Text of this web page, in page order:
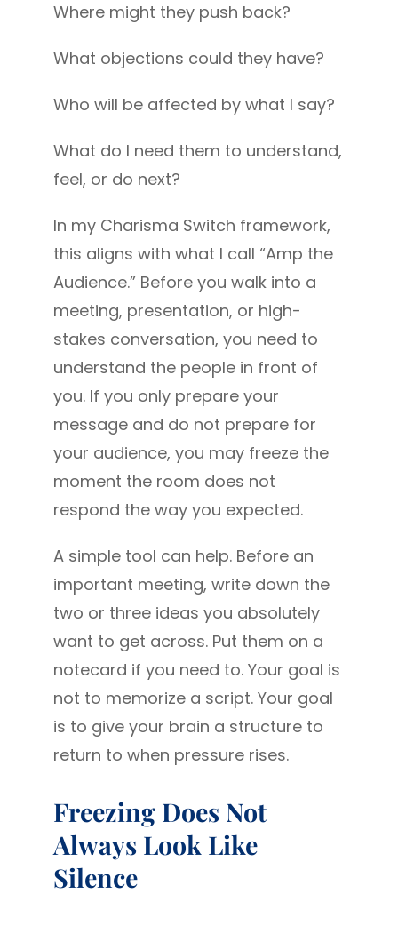
Where might they push back?
What objections could they have?
Who will be affected by what I say?
What do I need them to understand,
feel, or do next?
In my Charisma Switch framework,
this aligns with what I call “Amp the
Audience.” Before you walk into a
meeting, presentation, or high-
stakes conversation, you need to
understand the people in front of
you. If you only prepare your
message and do not prepare for
your audience, you may freeze the
moment the room does not
respond the way you expected.
A simple tool can help. Before an
important meeting, write down the
two or three ideas you absolutely
want to get across. Put them on a
notecard if you need to. Your goal is
not to memorize a script. Your goal
is to give your brain a structure to
return to when pressure rises.
Freezing Does Not
Always Look Like
Silence